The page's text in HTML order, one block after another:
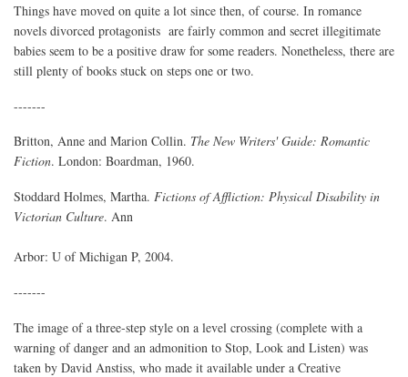
Things have moved on quite a lot since then, of course. In romance
novels divorced protagonists are fairly common and secret illegitimate
babies seem to be a positive draw for some readers. Nonetheless, there are
still plenty of books stuck on steps one or two.
-------
Britton, Anne and Marion Collin. The New Writers' Guide: Romantic
Fiction. London: Boardman, 1960.
Stoddard Holmes, Martha. Fictions of Affliction: Physical Disability in
Victorian Culture. Ann
Arbor: U of Michigan P, 2004.
-------
The image of a three-step style on a level crossing (complete with a
warning of danger and an admonition to Stop, Look and Listen) was
taken by David Anstiss, who made it available under a Creative